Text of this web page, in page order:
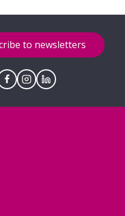
to newsletters